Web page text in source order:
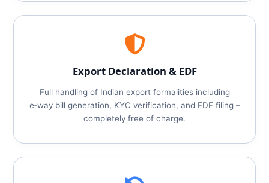
Export Declaration & EDF
Full handling of Indian export formalities including
e‑way bill generation, KYC verification, and EDF filing –
completely free of charge.